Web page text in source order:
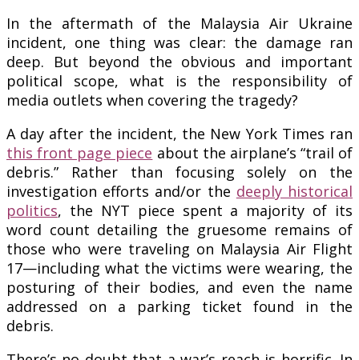
In the aftermath of the Malaysia Air Ukraine
incident, one thing was clear: the damage ran
deep. But beyond the obvious and important
political scope, what is the responsibility of
media outlets when covering the tragedy?
A day after the incident, the New York Times ran
this front page piece about the airplane’s “trail of
debris.” Rather than focusing solely on the
investigation efforts and/or the deeply historical
politics, the NYT piece spent a majority of its
word count detailing the gruesome remains of
those who were traveling on Malaysia Air Flight
17—including what the victims were wearing, the
posturing of their bodies, and even the name
addressed on a parking ticket found in the
debris.